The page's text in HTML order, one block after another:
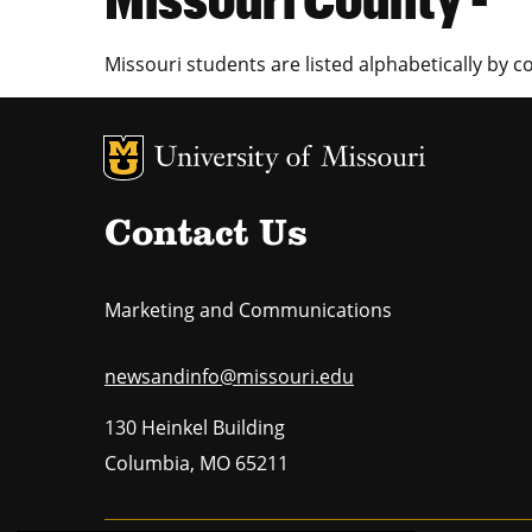
Missouri students are listed alphabetically by
MU Logo
Contact Us
Marketing and Communications
newsandinfo@missouri.edu
130 Heinkel Building
Columbia, MO 65211